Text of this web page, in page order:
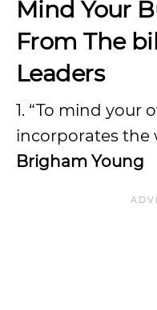
Mind Your
From The
Leaders
1. “To mind your
incorporates the
Brigham Young